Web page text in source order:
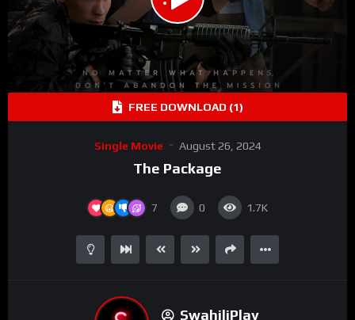
Player
00:00 1.00X
FREE DOWNLOAD (1)
Single Movie August 26, 2024
The Package
7 0 1.7K
SwahiliPlay